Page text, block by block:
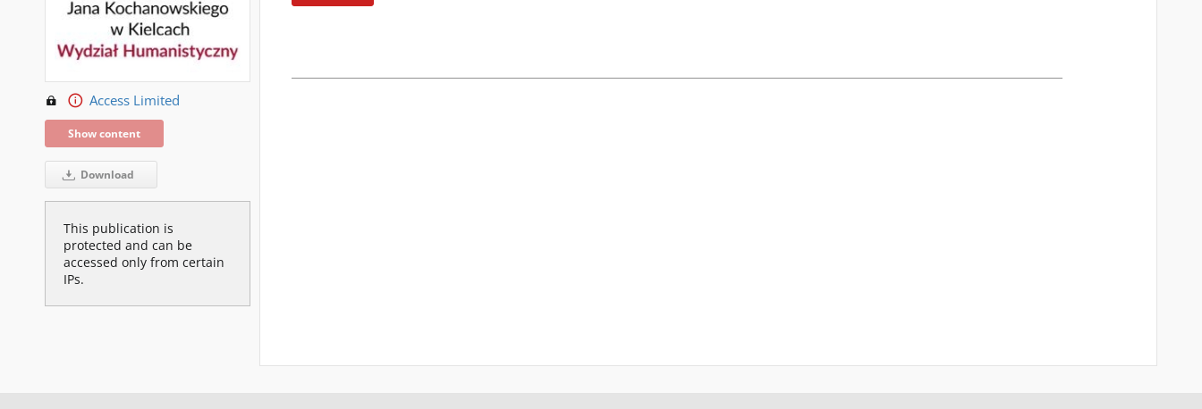
Access Limited
Show content
Download
This publication is
protected and can be
accessed only from certain
IPs.